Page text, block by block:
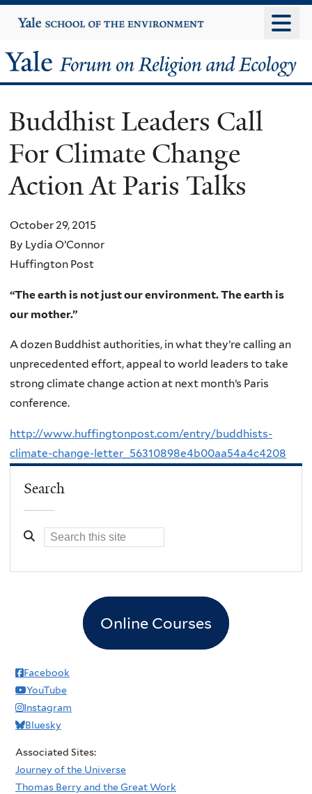
to
content
Yale
University
Yale
Forum
on
Religion
and
Ecology
Buddhist Leaders Call
For Climate Change
Action At Paris Talks
October 29, 2015
By Lydia O’Connor
Huffington Post
“The earth is not just our environment. The earth is
our mother.”
A dozen Buddhist authorities, in what they’re calling an
unprecedented effort, appeal to world leaders to take
strong climate change action at next month’s Paris
conference.
http://www.huffingtonpost.com/entry/buddhists-
climate-change-letter_56310898e4b00aa54a4c4208
Search
Online Courses
Facebook
YouTube
Instagram
Bluesky
Associated Sites:
Journey of the Universe
Thomas Berry and the Great Work